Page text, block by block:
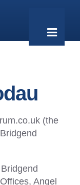
(the
Angel